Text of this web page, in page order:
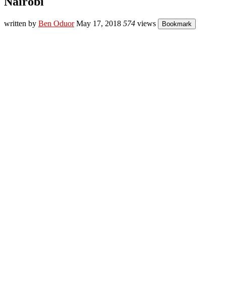
written by Ben Oduor May 17, 2018 574 views Bookmark